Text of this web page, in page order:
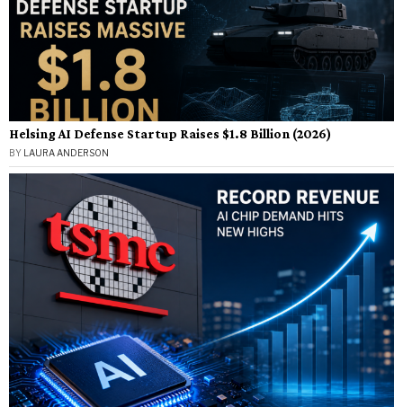
Helsing AI Defense Startup Raises $1.8 Billion (2026)
BY LAURA ANDERSON